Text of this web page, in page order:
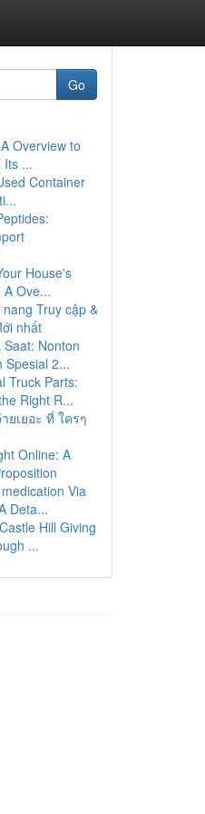
Go
Overview to
Its ...
Container
House's
Ove...
Truy cập &
nhất
Saat: Nonton
Spesial 2...
Truck Parts:
Right R...
ยเยอะ ที่ ใครๆ
Online: A
Via
Deta...
Hill Giving
...